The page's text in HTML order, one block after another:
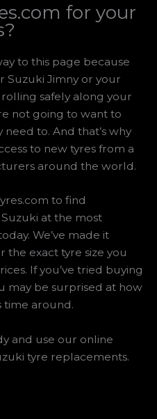
for your
to this page because
Suzuki Jimny or your
safely along your
not going to want to
to. And that’s why
to new tyres from a
around the world.
to find
at the most
We’ve made it
the exact tyre size you
If you’ve tried buying
may be surprised at how
time around.
and use our online
tyre replacements.